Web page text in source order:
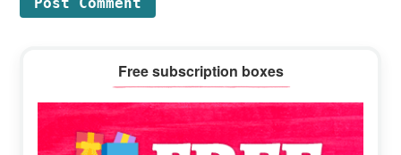
Sidebar
Free subscription boxes